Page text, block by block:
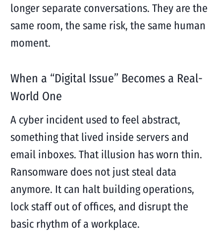
longer separate conversations. They are the
same room, the same risk, the same human
moment.
When a “Digital Issue” Becomes a Real-
World One
A cyber incident used to feel abstract,
something that lived inside servers and
email inboxes. That illusion has worn thin.
Ransomware does not just steal data
anymore. It can halt building operations,
lock staff out of offices, and disrupt the
basic rhythm of a workplace.